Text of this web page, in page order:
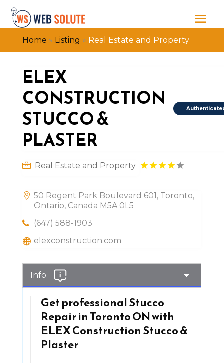
Home » Listing » Real Estate and Property
ELEX
CONSTRUCTION
STUCCO &
PLASTER
Real Estate and Property
50 Regent Park Boulevard 601, Toronto,
Ontario, Canada M5A 0L5
(647) 588-1903
elexconstruction.com
Info
Get professional Stucco
Repair in Toronto ON with
ELEX Construction Stucco &
Plaster